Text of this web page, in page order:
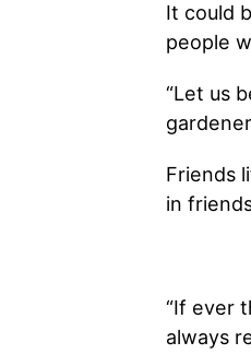
It could
people
“Let us
Friends
in
“If ever
always